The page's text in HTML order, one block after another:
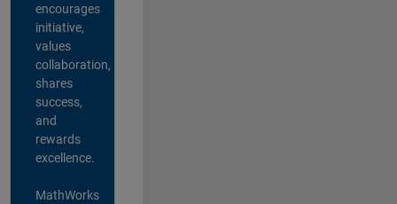
encourages
initiative,
values
collaboration,
shares
success,
and
rewards
excellence.
MathWorks